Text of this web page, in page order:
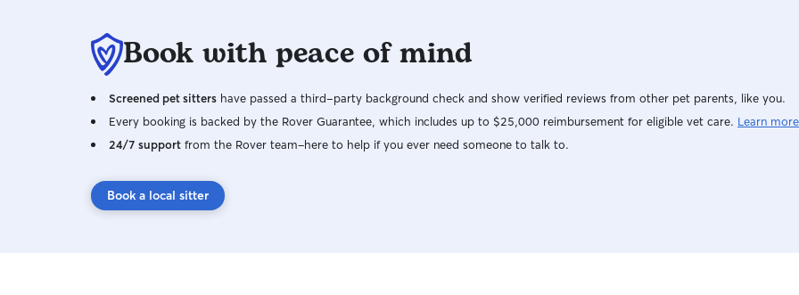
Book with peace of mind
Screened pet sitters have passed a third-party background check and show verified reviews from other pet parents, like you.
Every booking is backed by the Rover Guarantee, which includes up to $25,000 reimbursement for eligible vet care. Learn more
24/7 support from the Rover team–here to help if you ever need someone to talk to.
Book a local sitter